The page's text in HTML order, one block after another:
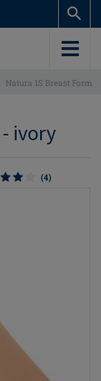
Natura 1S Breast Form
ivory
(4)